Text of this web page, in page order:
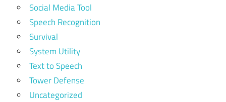
Social Media Tool
Speech Recognition
Survival
System Utility
Text to Speech
Tower Defense
Uncategorized